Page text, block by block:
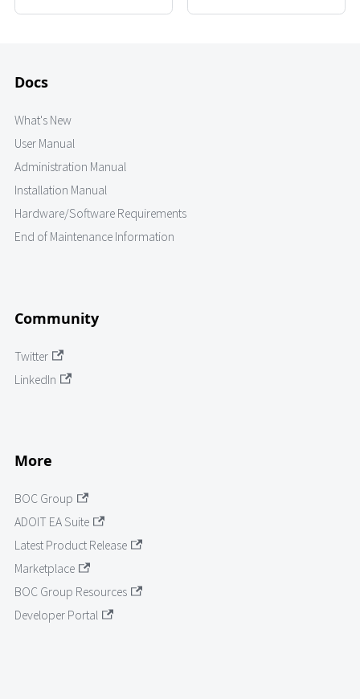
Docs
What's New
User Manual
Administration Manual
Installation Manual
Hardware/Software Requirements
End of Maintenance Information
Community
Twitter
LinkedIn
More
BOC Group
ADOIT EA Suite
Latest Product Release
Marketplace
BOC Group Resources
Developer Portal